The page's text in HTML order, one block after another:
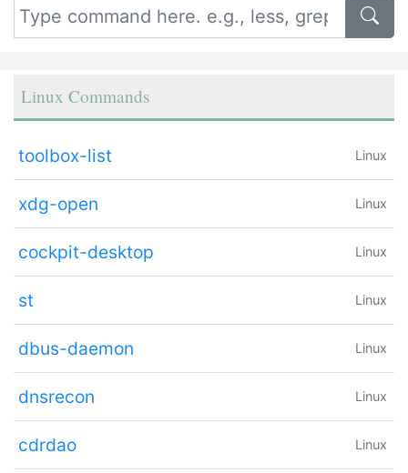
Linux Commands
toolbox-list Linux
xdg-open Linux
cockpit-desktop Linux
st Linux
dbus-daemon Linux
dnsrecon Linux
cdrdao Linux